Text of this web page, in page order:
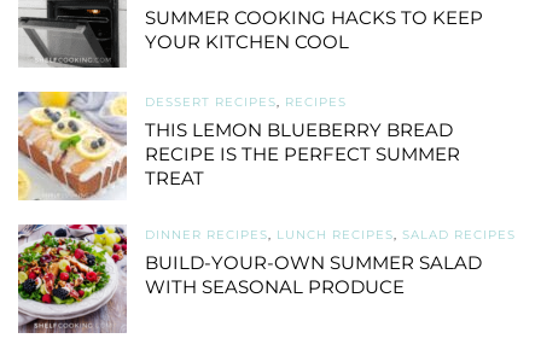
SUMMER COOKING HACKS TO KEEP
YOUR KITCHEN COOL
DESSERT RECIPES, RECIPES
THIS LEMON BLUEBERRY BREAD
RECIPE IS THE PERFECT SUMMER
TREAT
DINNER RECIPES, LUNCH RECIPES, SALAD RECIPES
BUILD-YOUR-OWN SUMMER SALAD
WITH SEASONAL PRODUCE